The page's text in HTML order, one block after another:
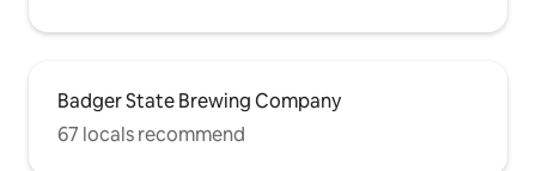
Badger State Brewing Company
67 locals recommend